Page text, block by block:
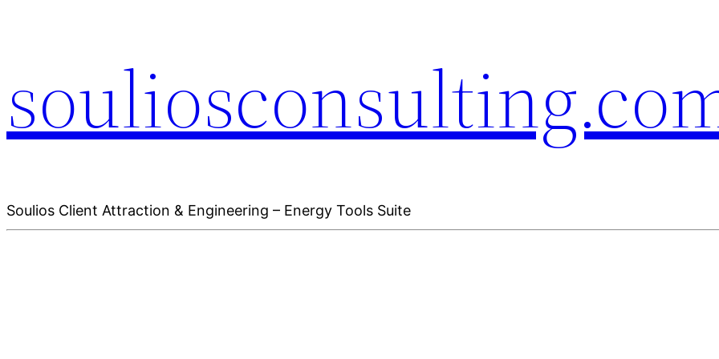
Soulios Client Attraction & Engineering – Energy Tools Suite